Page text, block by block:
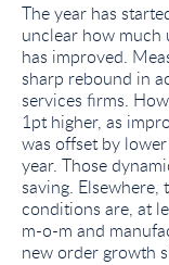
The year has
unclear how much
has improved.
sharp rebound in
services firms.
1pt higher, as
was offset by
year. Those
saving. Elsewhere,
conditions are, at
m-o-m and
new order growth